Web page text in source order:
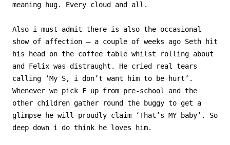
meaning hug. Every cloud and all.
Also i must admit there is also the occasional
show of affection – a couple of weeks ago Seth hit
his head on the coffee table whilst rolling about
and Felix was distraught. He cried real tears
calling ‘My S, i don’t want him to be hurt’.
Whenever we pick F up from pre-school and the
other children gather round the buggy to get a
glimpse he will proudly claim ‘That’s MY baby’. So
deep down i do think he loves him.